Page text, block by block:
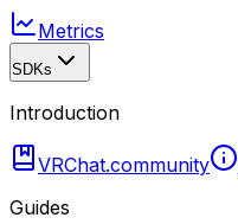
Metrics
SDKs
Introduction
VRChat.community
Guides